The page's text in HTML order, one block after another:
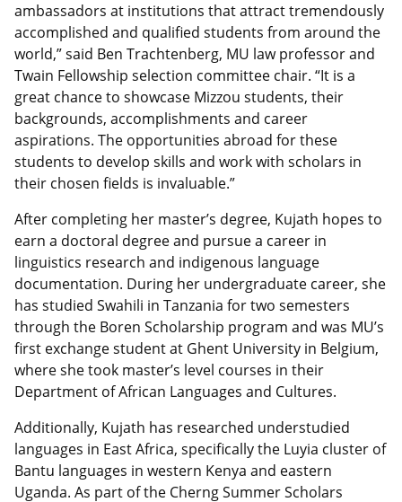
ambassadors at institutions that attract tremendously
accomplished and qualified students from around the
world,” said Ben Trachtenberg, MU law professor and
Twain Fellowship selection committee chair. “It is a
great chance to showcase Mizzou students, their
backgrounds, accomplishments and career
aspirations. The opportunities abroad for these
students to develop skills and work with scholars in
their chosen fields is invaluable.”
After completing her master’s degree, Kujath hopes to
earn a doctoral degree and pursue a career in
linguistics research and indigenous language
documentation. During her undergraduate career, she
has studied Swahili in Tanzania for two semesters
through the Boren Scholarship program and was MU’s
first exchange student at Ghent University in Belgium,
where she took master’s level courses in their
Department of African Languages and Cultures.
Additionally, Kujath has researched understudied
languages in East Africa, specifically the Luyia cluster of
Bantu languages in western Kenya and eastern
Uganda. As part of the Cherng Summer Scholars